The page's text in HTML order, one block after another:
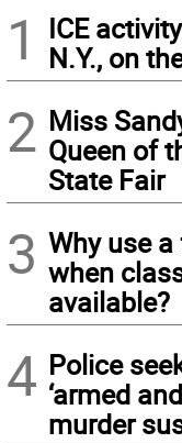
1
ICE
N.Y., on
2 Miss
Queen of
State Fair
3 Why use
when
available?
4 Police
‘armed
murder